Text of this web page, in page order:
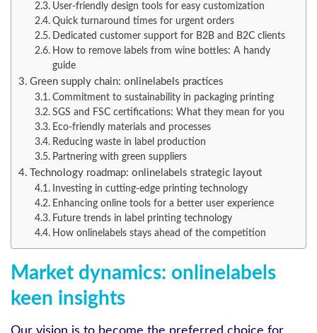
User-friendly design tools for easy customization
Quick turnaround times for urgent orders
Dedicated customer support for B2B and B2C clients
How to remove labels from wine bottles: A handy
guide
Green supply chain: onlinelabels practices
Commitment to sustainability in packaging printing
SGS and FSC certifications: What they mean for you
Eco-friendly materials and processes
Reducing waste in label production
Partnering with green suppliers
Technology roadmap: onlinelabels strategic layout
Investing in cutting-edge printing technology
Enhancing online tools for a better user experience
Future trends in label printing technology
How onlinelabels stays ahead of the competition
Market dynamics: onlinelabels
keen insights